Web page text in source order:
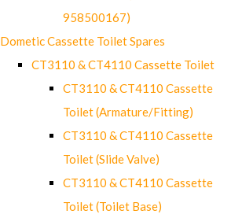
958500167)
Dometic Cassette Toilet Spares
CT3110 & CT4110 Cassette Toilet
CT3110 & CT4110 Cassette
Toilet (Armature/Fitting)
CT3110 & CT4110 Cassette
Toilet (Slide Valve)
CT3110 & CT4110 Cassette
Toilet (Toilet Base)